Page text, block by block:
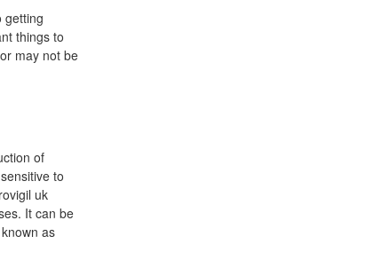
getting
things to
may not be
of
to
uk
It can be
as